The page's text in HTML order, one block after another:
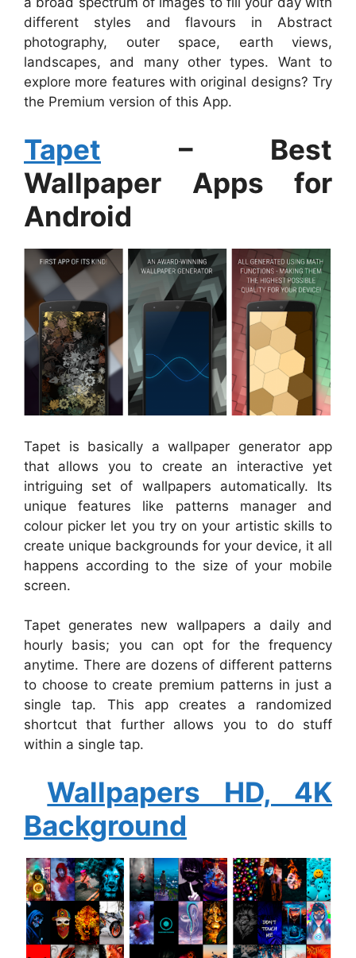
different styles and flavours in Abstract
photography, outer space, earth views,
landscapes, and many other types. Want to
explore more features with original designs? Try
the Premium version of this App.
Tapet – Best
Wallpaper Apps for
Android
Tapet is basically a wallpaper generator app
that allows you to create an interactive yet
intriguing set of wallpapers automatically. Its
unique features like patterns manager and
colour picker let you try on your artistic skills to
create unique backgrounds for your device, it all
happens according to the size of your mobile
screen.
Tapet generates new wallpapers a daily and
hourly basis; you can opt for the frequency
anytime. There are dozens of different patterns
to choose to create premium patterns in just a
single tap. This app creates a randomized
shortcut that further allows you to do stuff
within a single tap.
Wallpapers HD, 4K
Background